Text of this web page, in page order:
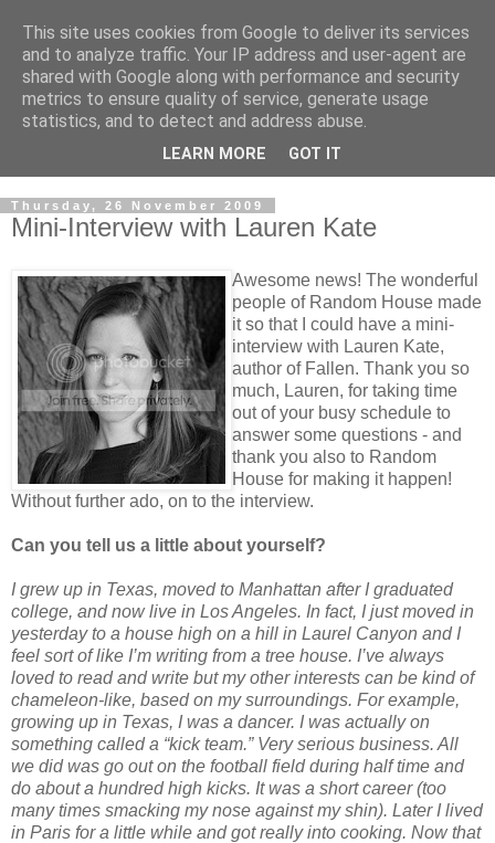
Thursday, 26 November 2009
Mini-Interview with Lauren Kate
Awesome news! The wonderful
people of Random House made
it so that I could have a mini-
interview with Lauren Kate,
author of Fallen. Thank you so
much, Lauren, for taking time
out of your busy schedule to
answer some questions - and
thank you also to Random
House for making it happen!
Without further ado, on to the interview.
Can you tell us a little about yourself?
I grew up in Texas, moved to Manhattan after I graduated
college, and now live in Los Angeles. In fact, I just moved in
yesterday to a house high on a hill in Laurel Canyon and I
feel sort of like I’m writing from a tree house. I’ve always
loved to read and write but my other interests can be kind of
chameleon-like, based on my surroundings. For example,
growing up in Texas, I was a dancer. I was actually on
something called a “kick team.” Very serious business. All
we did was go out on the football field during half time and
do about a hundred high kicks. It was a short career (too
many times smacking my nose against my shin). Later I lived
in Paris for a little while and got really into cooking. Now that
This site uses cookies from Google to deliver its services
and to analyze traffic. Your IP address and user-agent are
shared with Google along with performance and security
metrics to ensure quality of service, generate usage
statistics, and to detect and address abuse.
LEARN MORE GOT IT